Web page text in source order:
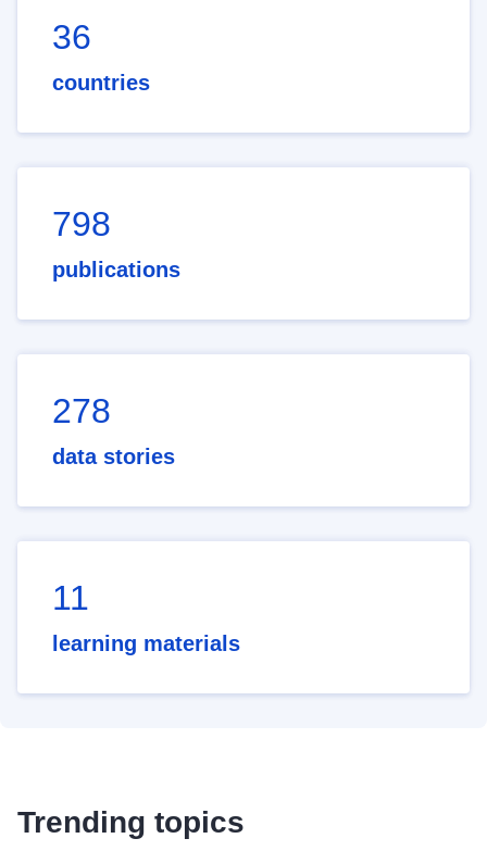
36
countries
798
publications
278
data stories
11
learning materials
Trending topics